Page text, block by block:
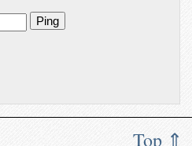
Top ⇑
Ping